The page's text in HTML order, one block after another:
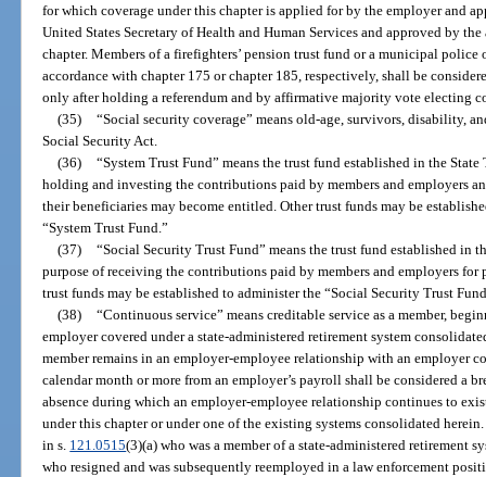
for which coverage under this chapter is applied for by the employer and
United States Secretary of Health and Human Services and approved by
chapter. Members of a firefighters’ pension trust fund or a municipal
accordance with chapter 175 or chapter 185, respectively, shall be
only after holding a referendum and by affirmative majority vote electing
(35) “Social security coverage” means old-age, survivors, disability,
Social Security Act.
(36) “System Trust Fund” means the trust fund established in the
holding and investing the contributions paid by members and employers
their beneficiaries may become entitled. Other trust funds may be
“System Trust Fund.”
(37) “Social Security Trust Fund” means the trust fund established in
purpose of receiving the contributions paid by members and employers for
trust funds may be established to administer the “Social Security Trust
(38) “Continuous service” means creditable service as a member,
employer covered under a state-administered retirement system
member remains in an employer-employee relationship with an employer
calendar month or more from an employer’s payroll shall be considered a
absence during which an employer-employee relationship continues to
under this chapter or under one of the existing systems consolidated
in s. 121.0515(3)(a) who was a member of a state-administered retirement
who resigned and was subsequently reemployed in a law enforcement